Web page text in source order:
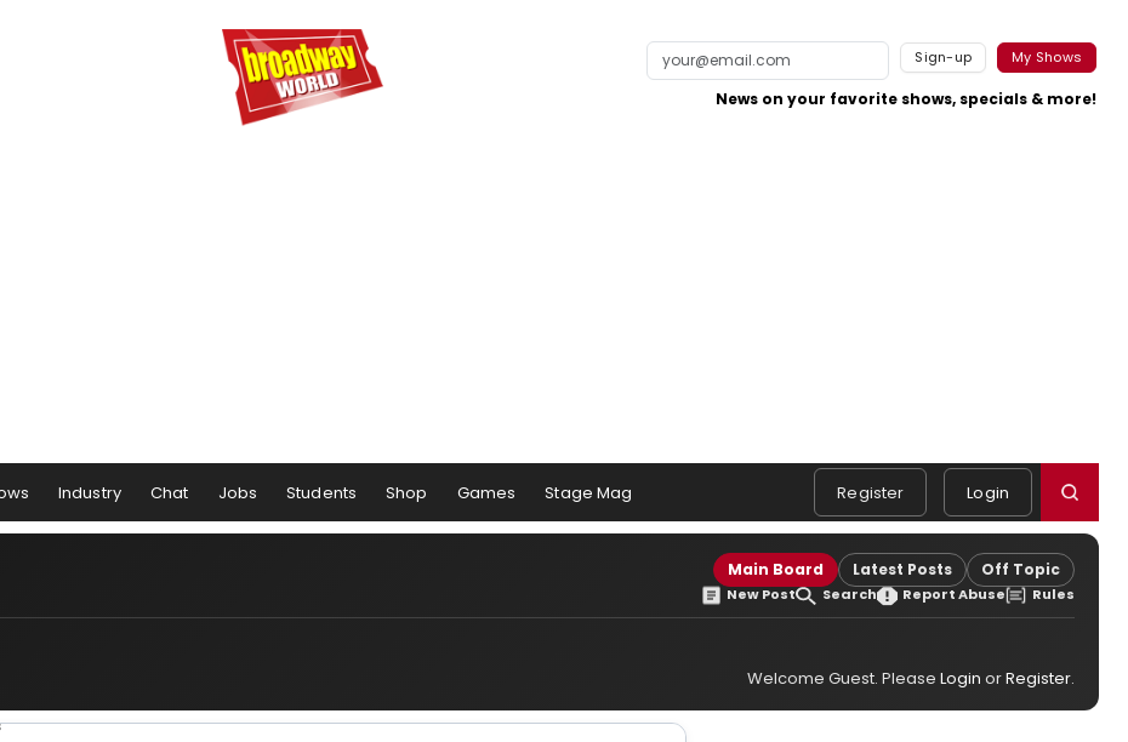
Sign-up My Shows
News on your favorite shows, specials & more!
Industry Chat Jobs Students Shop Games Stage Mag Register Login
Main Board Latest Posts Off Topic
New Post Search Report Abuse Rules
Welcome Guest. Please Login orRegister.